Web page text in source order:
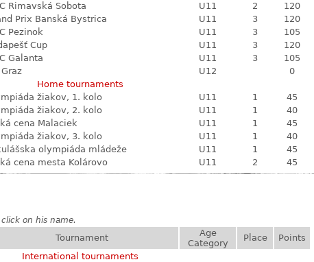
Rimavská Sobota U11 2
120
Prix Banská Bystrica U11 3
120
Pezinok U11 3
105
Cup U11 3
120
Galanta U11 3
105
Graz U12
0
Home tournaments
žiakov, 1. kolo U11 1
45
žiakov, 2. kolo U11 1
40
cena Malaciek U11 1
45
žiakov, 3. kolo U11 1
40
olympiáda mládeže U11 1
45
cena mesta Kolárovo U11 2 45
on his name.
Tournament
Age
Category
Place
Points
International tournaments